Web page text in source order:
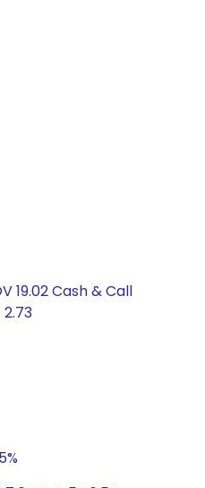
19.02 Cash & Call